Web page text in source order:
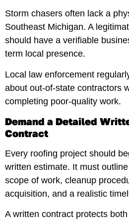
Storm chasers often lack a
Southeast Michigan. A
should have a verifiable
term local presence.
Local law enforcement
about out-of-state contractors
completing poor-quality work.
Demand a Detailed
Contract
Every roofing project should
written estimate. It must
scope of work, cleanup
acquisition, and a realistic
A written contract protects